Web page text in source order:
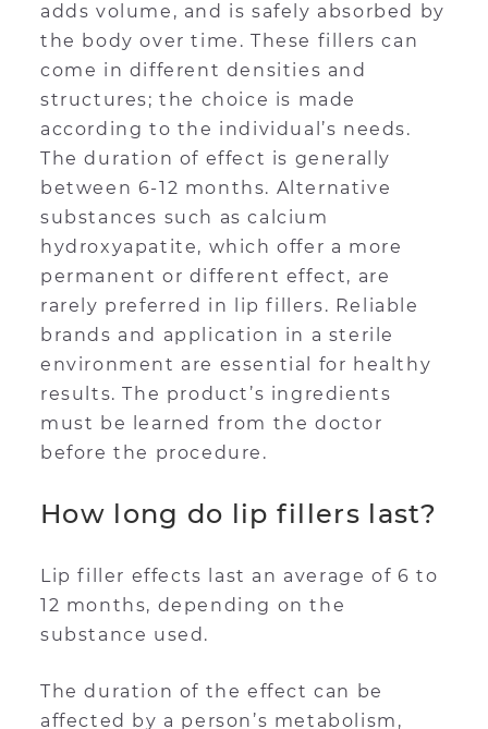
adds volume, and is safely absorbed by
the body over time. These fillers can
come in different densities and
structures; the choice is made
according to the individual’s needs.
The duration of effect is generally
between 6-12 months. Alternative
substances such as calcium
hydroxyapatite, which offer a more
permanent or different effect, are
rarely preferred in lip fillers. Reliable
brands and application in a sterile
environment are essential for healthy
results. The product’s ingredients
must be learned from the doctor
before the procedure.
How long do lip fillers last?
Lip filler effects last an average of 6 to
12 months, depending on the
substance used.
The duration of the effect can be
affected by a person’s metabolism,